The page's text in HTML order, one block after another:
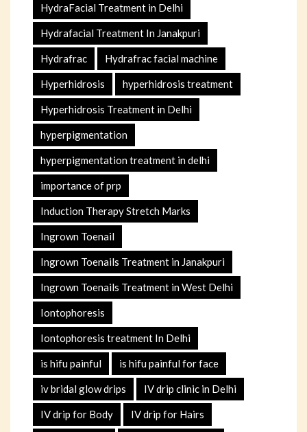
HydraFacial Treatment in Delhi
Hydrafacial Treatment In Janakpuri
Hydrafrac Hydrafrac facial machine
Hyperhidrosis hyperhidrosis treatment
Hyperhidrosis Treatment in Delhi
hyperpigmentation
hyperpigmentation treatment in delhi
importance of prp
Induction Therapy Stretch Marks
Ingrown Toenail
Ingrown Toenails Treatment in Janakpuri
Ingrown Toenails Treatment in West Delhi
Iontophoresis
Iontophoresis treatment In Delhi
is hifu painful is hifu painful for face
iv bridal glow drips IV drip clinic in Delhi
IV drip for Body IV drip for Hairs